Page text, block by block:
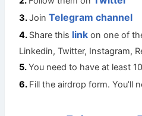
JoinTelegram channel
Share this linkon one of
Linkedin, Twitter, Instagram,
You need to have at least
Fill the airdrop form. You’ll